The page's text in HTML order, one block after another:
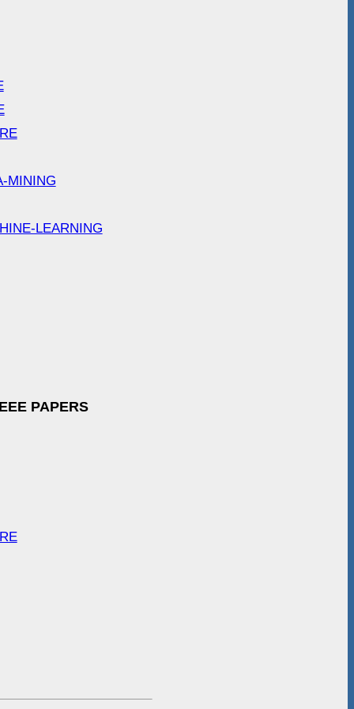
MINING
LEARNING
PAPERS